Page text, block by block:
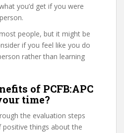
you’d get if you were
people, but it might be
if you feel like you do
rather than learning
of PCFB:APC
time?
the evaluation steps
things about the